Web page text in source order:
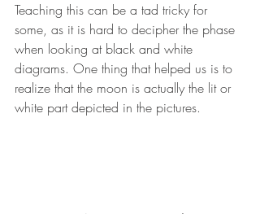
Teaching this can be a tad tricky for
some, as it is hard to decipher the phase
when looking at black and white
diagrams. One thing that helped us is to
realize that the moon is actually the lit or
white part depicted in the pictures.